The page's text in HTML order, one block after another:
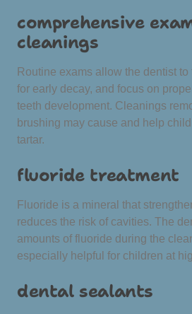
comprehensive
cleanings
Routine exams allow the dentist
for early decay, and focus on
teeth development. Cleanings
brushing may cause and help
tartar.
fluoride treatment
Fluoride is a mineral that
reduces the risk of cavities. The
amounts of fluoride during the
especially helpful for children at
dental sealants